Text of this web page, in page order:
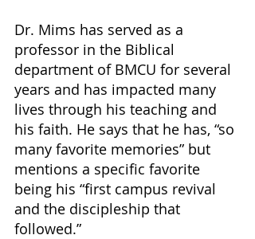
Dr. Mims has served as a
professor in the Biblical
department of BMCU for several
years and has impacted many
lives through his teaching and
his faith. He says that he has, “so
many favorite memories” but
mentions a specific favorite
being his “first campus revival
and the discipleship that
followed.”